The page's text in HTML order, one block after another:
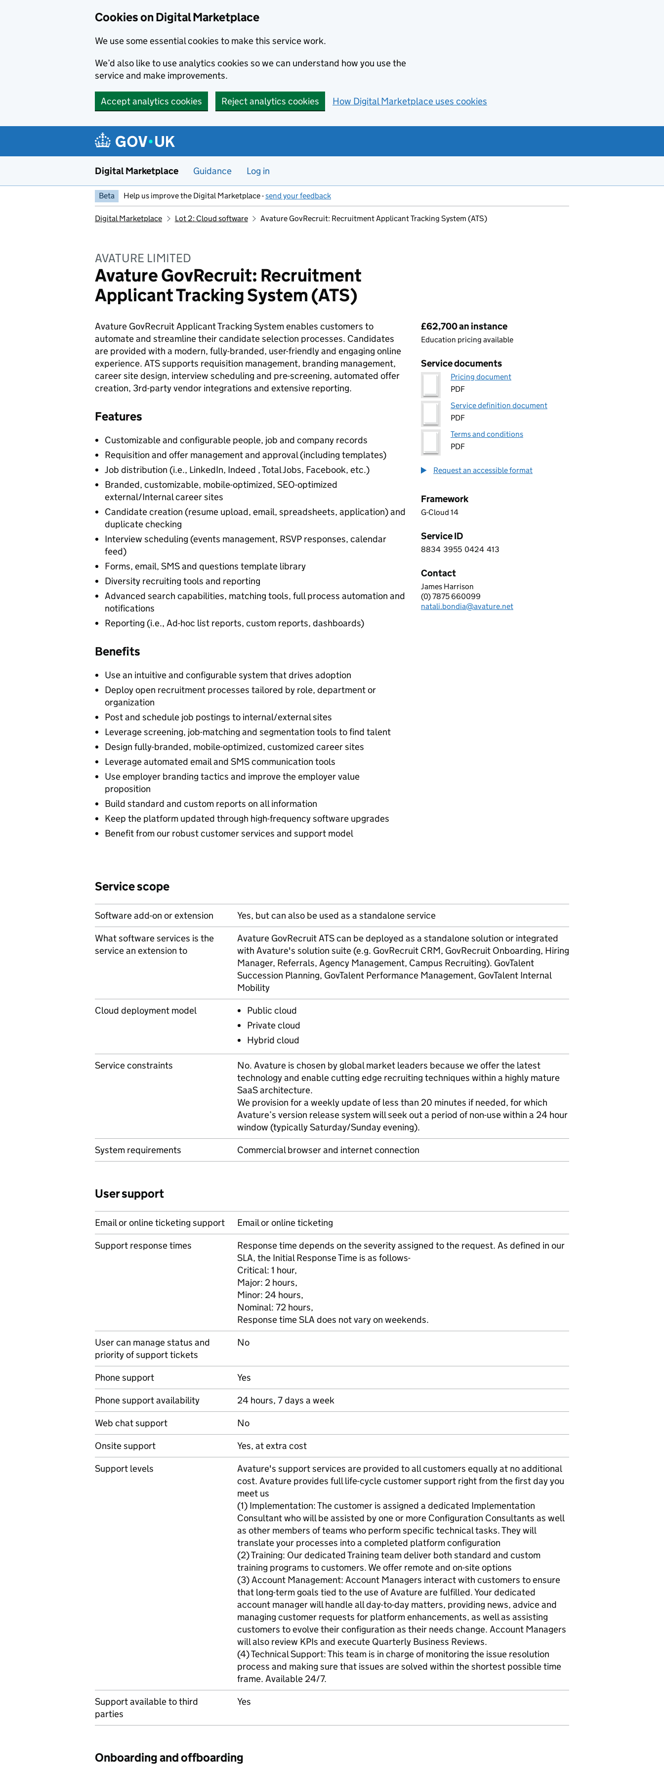
Cookies on Digital Marketplace
We use some essential cookies to make this service work.
We’d also like to use analytics cookies so we can understand how you use the
service and make improvements.
Accept analytics cookies Reject analytics cookies How Digital Marketplace uses cookies
Digital Marketplace Guidance Log in
Beta Help us improve the Digital Marketplace -send your feedback
Digital Marketplace Lot 2: Cloud software Avature GovRecruit: Recruitment Applicant Tracking System (ATS)
AVATURE LIMITED
Avature GovRecruit: Recruitment
Applicant Tracking System (ATS)
Avature GovRecruit Applicant Tracking System enables customers to
automate and streamline their candidate selection processes. Candidates
are provided with a modern, fully-branded, user-friendly and engaging online
experience. ATS supports requisition management, branding management,
career site design, interview scheduling and pre-screening, automated offer
creation, 3rd-party vendor integrations and extensive reporting.
Features
Customizable and configurable people, job and company records
Requisition and offer management and approval (including templates)
Job distribution (i.e., LinkedIn, Indeed , Total Jobs, Facebook, etc.)
Branded, customizable, mobile-optimized, SEO-optimized
external/Internal career sites
Candidate creation (resume upload, email, spreadsheets, application) and
duplicate checking
Interview scheduling (events management, RSVP responses, calendar
feed)
Forms, email, SMS and questions template library
Diversity recruiting tools and reporting
Advanced search capabilities, matching tools, full process automation and
notifications
Reporting (i.e., Ad-hoc list reports, custom reports, dashboards)
Benefits
Use an intuitive and configurable system that drives adoption
Deploy open recruitment processes tailored by role, department or
organization
Post and schedule job postings to internal/external sites
Leverage screening, job-matching and segmentation tools to find talent
Design fully-branded, mobile-optimized, customized career sites
Leverage automated email and SMS communication tools
Use employer branding tactics and improve the employer value
proposition
Build standard and custom reports on all information
Keep the platform updated through high-frequency software upgrades
Benefit from our robust customer services and support model
Pricing
£62,700 an instance
Education pricing available
Service documents
Pricing document
PDF
Service definition document
PDF
Terms and conditions
PDF
Request an accessible format
Framework
G-Cloud 14
Service ID
8 8 3 4 3 9 5 5 0 4 2 4 4 1 3
8834 3955 0424 413
Contact
AVATURE LIMITED
James Harrison
Telephone:
(0) 7875 660099
Email:
natali.bondia@avature.net
Service scope
Software add-on or extension
Yes, but can also be used as a standalone service
What software services is the
service an extension to
Avature GovRecruit ATS can be deployed as a standalone solution or integrated
with Avature's solution suite (e.g. GovRecruit CRM, GovRecruit Onboarding, Hiring
Manager, Referrals, Agency Management, Campus Recruiting). GovTalent
Succession Planning, GovTalent Performance Management, GovTalent Internal
Mobility
Cloud deployment model
Public cloud
Private cloud
Hybrid cloud
Service constraints
No. Avature is chosen by global market leaders because we offer the latest
technology and enable cutting edge recruiting techniques within a highly mature
SaaS architecture.
We provision for a weekly update of less than 20 minutes if needed, for which
Avature’s version release system will seek out a period of non-use within a 24 hour
window (typically Saturday/Sunday evening).
System requirements
Commercial browser and internet connection
User support
Email or online ticketing support
Email or online ticketing
Support response times
Response time depends on the severity assigned to the request. As defined in our
SLA, the Initial Response Time is as follows-
Critical: 1 hour,
Major: 2 hours,
Minor: 24 hours,
Nominal: 72 hours,
Response time SLA does not vary on weekends.
User can manage status and
priority of support tickets
No
Phone support
Yes
Phone support availability
24 hours, 7 days a week
Web chat support
No
Onsite support
Yes, at extra cost
Support levels
Avature's support services are provided to all customers equally at no additional
cost. Avature provides full life-cycle customer support right from the first day you
meet us
(1) Implementation: The customer is assigned a dedicated Implementation
Consultant who will be assisted by one or more Configuration Consultants as well
as other members of teams who perform specific technical tasks. They will
translate your processes into a completed platform configuration
(2) Training: Our dedicated Training team deliver both standard and custom
training programs to customers. We offer remote and on-site options
(3) Account Management: Account Managers interact with customers to ensure
that long-term goals tied to the use of Avature are fulfilled. Your dedicated
account manager will handle all day-to-day matters, providing news, advice and
managing customer requests for platform enhancements, as well as assisting
customers to evolve their configuration as their needs change. Account Managers
will also review KPIs and execute Quarterly Business Reviews.
(4) Technical Support: This team is in charge of monitoring the issue resolution
process and making sure that issues are solved within the shortest possible time
frame. Available 24/7.
Support available to third
parties
Yes
Onboarding and offboarding